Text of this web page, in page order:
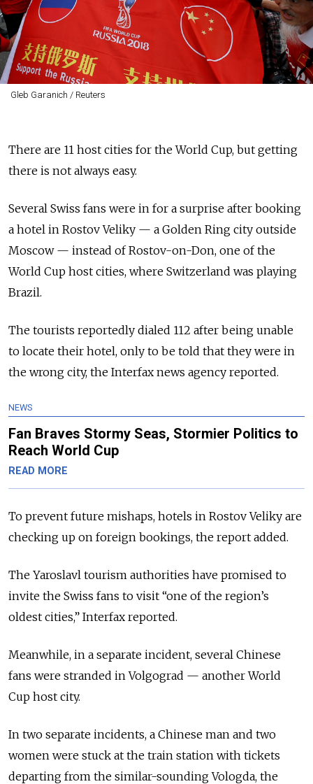
Gleb Garanich / Reuters
There are 11 host cities for the World Cup, but getting
there is not always easy.
Several Swiss fans were in for a surprise after booking
a hotel in Rostov Veliky — a Golden Ring city outside
Moscow — instead of Rostov-on-Don, one of the
World Cup host cities, where Switzerland was playing
Brazil.
The tourists reportedly dialed 112 after being unable
to locate their hotel, only to be told that they were in
the wrong city, the Interfax news agency reported.
NEWS
Fan Braves Stormy Seas, Stormier Politics to
Reach World Cup
READ MORE
To prevent future mishaps, hotels in Rostov Veliky are
checking up on foreign bookings, the report added.
The Yaroslavl tourism authorities have promised to
invite the Swiss fans to visit “one of the region’s
oldest cities,” Interfax reported.
Meanwhile, in a separate incident, several Chinese
fans were stranded in Volgograd — another World
Cup host city.
In two separate incidents, a Chinese man and two
women were stuck at the train station with tickets
departing from the similar-sounding Vologda, the